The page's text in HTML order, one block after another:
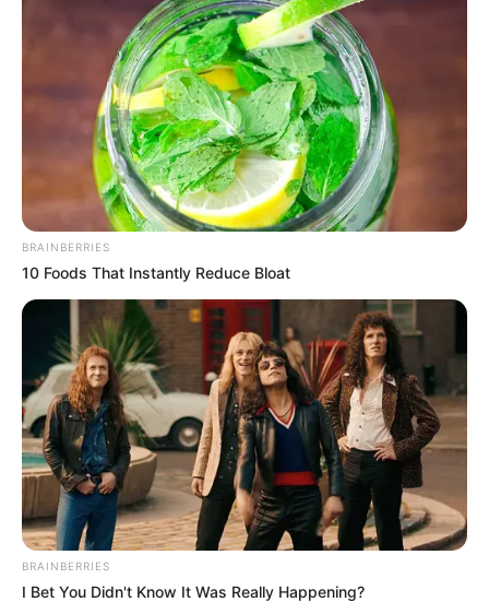
Shettima departs
for 2024 U.S.-Africa
business summit in
Dallas
”He is also expected to attend other
meetings and engagements on the
sideline of the summit.”
NEWS AGENCY OF NIGERIA